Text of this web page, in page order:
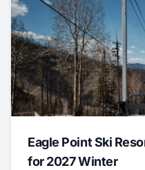
Eagle Point Ski
for 2027 Winter